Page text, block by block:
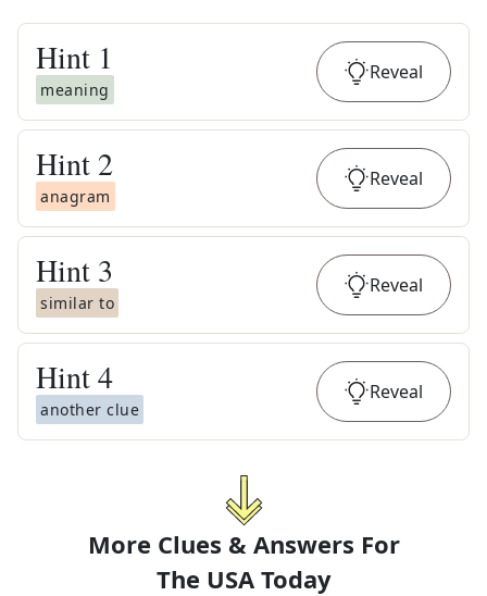
Hint 1
meaning
Reveal
Hint 2
anagram
Reveal
Hint 3
similar to
Reveal
Hint4
another clue
Reveal
More Clues & Answers For
The USA Today